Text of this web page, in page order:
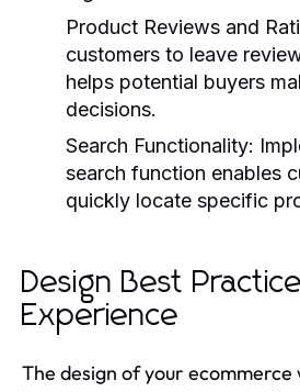
Product Reviews and
customers to leave
helps potential buyers
decisions.
Search Functionality:
search function enables
quickly locate specific
Design Best
Experience
The design of your